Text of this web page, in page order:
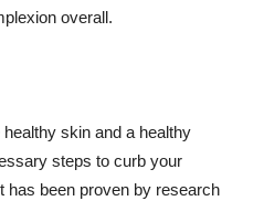
overall.
skin and a healthy
steps to curb your
has been proven by research